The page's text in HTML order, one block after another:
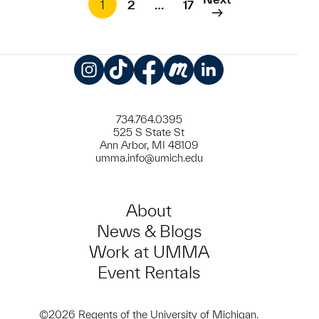
1 2 … 17
734.764.0395
525 S State St
Ann Arbor, MI 48109
umma.info@umich.edu
About
News & Blogs
Work at UMMA
Event Rentals
©2026 Regents of the University of Michigan.